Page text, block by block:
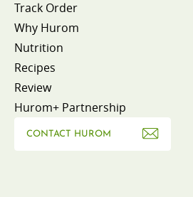
Track Order
Why Hurom
Nutrition
Recipes
Review
Hurom+ Partnership
CONTACT HUROM